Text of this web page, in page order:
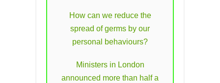
How can we reduce the
spread of germs by our
personal behaviours?
Ministers in London
announced more than half a